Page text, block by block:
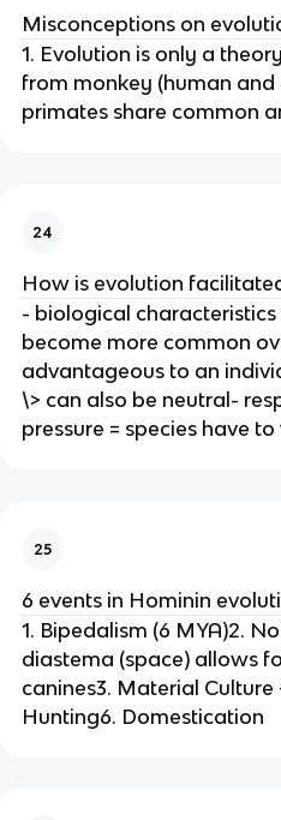
Misconceptions on
1. Evolution is only a
from monkey (human
primates share common
24
How is evolution
- biological
become more common
advantageous to an
\> can also be neutral-
pressure = species have
25
6 events in Hominin
1. Bipedalism (6 MYA)2.
diastema (space) allows
canines3. Material Culture
Hunting6. Domestication